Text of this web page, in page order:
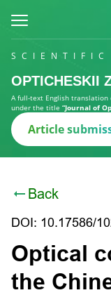
SCIENTIFIC
OPTICHESKII
A full-text English
under the title “Journal of
Article
Back
DOI: 10.17586/
Optical
the